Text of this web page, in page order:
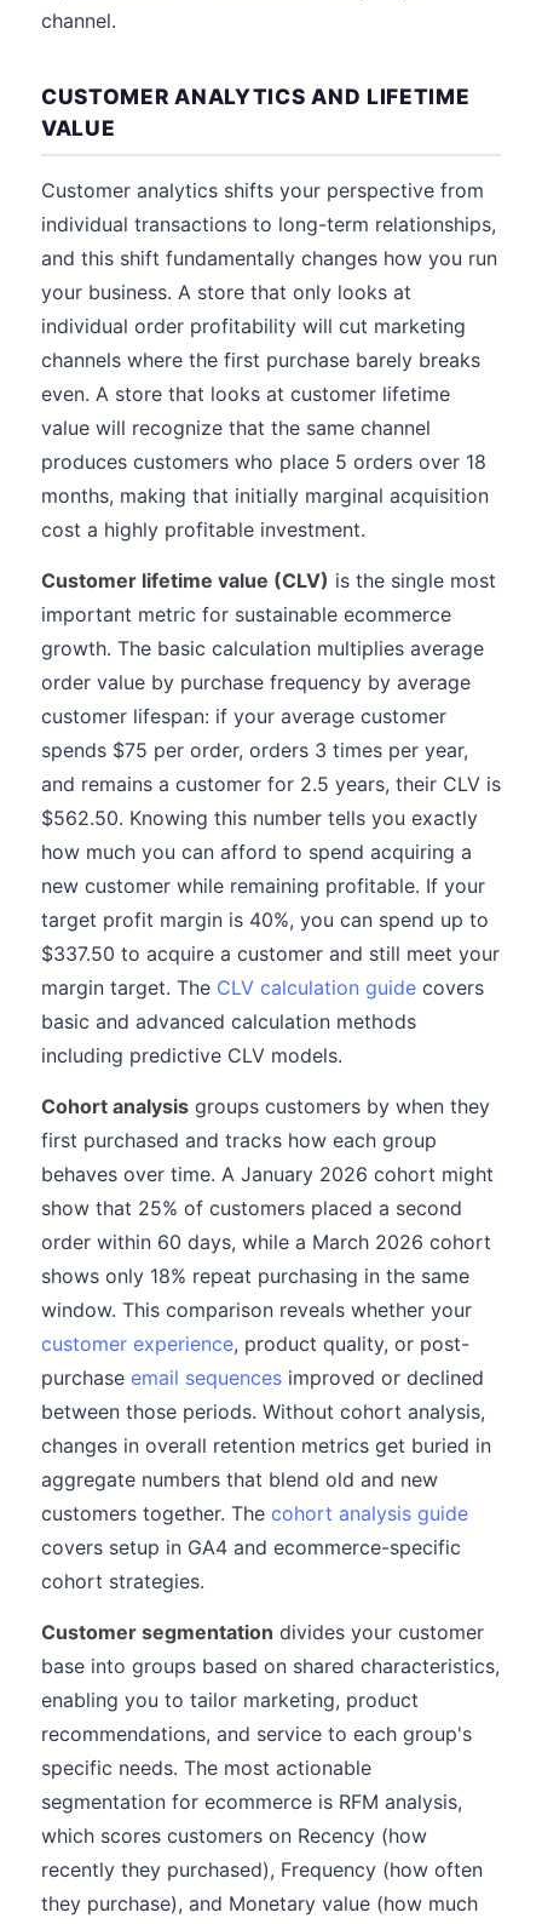
channel.
CUSTOMER ANALYTICS AND LIFETIME
VALUE
Customer analytics shifts your perspective from
individual transactions to long-term relationships,
and this shift fundamentally changes how you run
your business. A store that only looks at
individual order profitability will cut marketing
channels where the first purchase barely breaks
even. A store that looks at customer lifetime
value will recognize that the same channel
produces customers who place 5 orders over 18
months, making that initially marginal acquisition
cost a highly profitable investment.
Customer lifetime value (CLV) is the single most
important metric for sustainable ecommerce
growth. The basic calculation multiplies average
order value by purchase frequency by average
customer lifespan: if your average customer
spends $75 per order, orders 3 times per year,
and remains a customer for 2.5 years, their CLV is
$562.50. Knowing this number tells you exactly
how much you can afford to spend acquiring a
new customer while remaining profitable. If your
target profit margin is 40%, you can spend up to
$337.50 to acquire a customer and still meet your
margin target. The CLV calculation guide covers
basic and advanced calculation methods
including predictive CLV models.
Cohort analysis groups customers by when they
first purchased and tracks how each group
behaves over time. A January 2026 cohort might
show that 25% of customers placed a second
order within 60 days, while a March 2026 cohort
shows only 18% repeat purchasing in the same
window. This comparison reveals whether your
customer experience, product quality, or post-
purchase email sequences improved or declined
between those periods. Without cohort analysis,
changes in overall retention metrics get buried in
aggregate numbers that blend old and new
customers together. The cohort analysis guide
covers setup in GA4 and ecommerce-specific
cohort strategies.
Customer segmentation divides your customer
base into groups based on shared characteristics,
enabling you to tailor marketing, product
recommendations, and service to each group's
specific needs. The most actionable
segmentation for ecommerce is RFM analysis,
which scores customers on Recency (how
recently they purchased), Frequency (how often
they purchase), and Monetary value (how much